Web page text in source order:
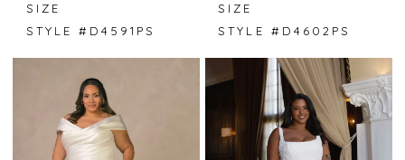
SIZE
STYLE #D4591PS
SIZE
STYLE #D4602PS